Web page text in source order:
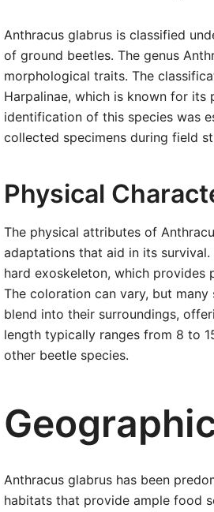
Anthracus glabrus is classified
of ground beetles. The genus
morphological traits. The
Harpalinae, which is known for
identification of this species was
collected specimens during field
Physical
The physical attributes of
adaptations that aid in its
hard exoskeleton, which provides
The coloration can vary, but
blend into their surroundings,
length typically ranges from 8 to
other beetle species.
Anthracus glabrus has been
habitats that provide ample food